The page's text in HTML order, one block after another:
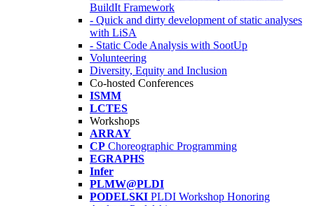
BuildIt Framework
- Quick and dirty development of static analyses
with LiSA
- Static Code Analysis with SootUp
Volunteering
Diversity, Equity and Inclusion
Co-hosted Conferences
ISMM
LCTES
Workshops
ARRAY
CP Choreographic Programming
EGRAPHS
Infer
PLMW@PLDI
PODELSKI PLDI Workshop Honoring